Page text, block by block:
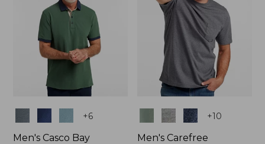
+6
Men's Casco Bay
Colors +10
Men's Carefree